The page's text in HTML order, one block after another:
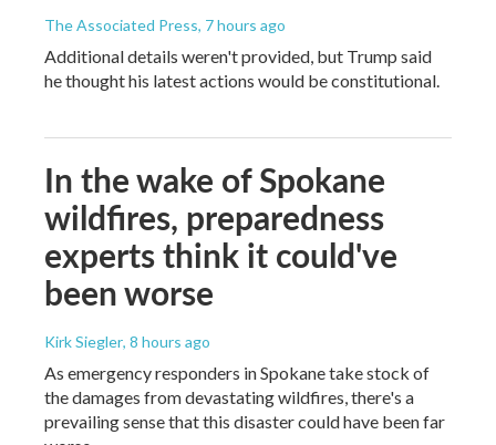
The Associated Press, 7 hours ago
Additional details weren't provided, but Trump said
he thought his latest actions would be constitutional.
In the wake of Spokane
wildfires, preparedness
experts think it could've
been worse
Kirk Siegler, 8 hours ago
As emergency responders in Spokane take stock of
the damages from devastating wildfires, there's a
prevailing sense that this disaster could have been far